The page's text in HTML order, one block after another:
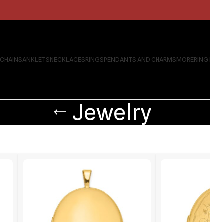
CHAINSANKLETSNECKLACESRINGSPENDANTS AND CHARMSMORERING
Jewelry